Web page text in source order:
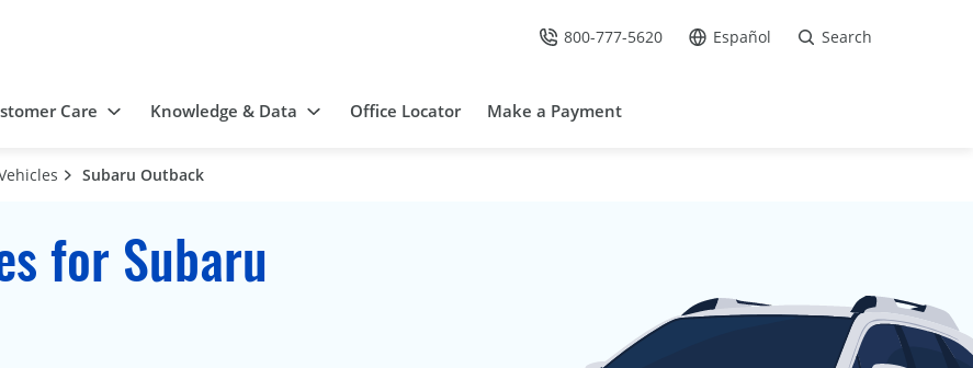
Call Us at
800-777-5620 Go to site in Spanish /
Español Search
Care Knowledge & Data Office Locator Make a Payment
Subaru Outback
for Subaru